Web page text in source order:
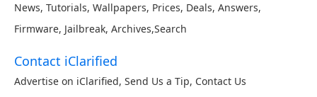
News, Tutorials, Wallpapers, Prices, Deals, Answers,
Firmware, Jailbreak, Archives,Search
Contact iClarified
Advertise on iClarified, Send Us a Tip, Contact Us